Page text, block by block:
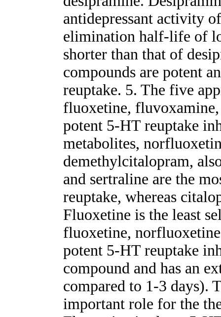
antidepressant activity
elimination half-life of
shorter than that of
compounds are potent
reuptake. 5. The five
fluoxetine,
potent 5-HT reuptake
metabolites,
demethylcitalopram,
and sertraline are the
reuptake, whereas
Fluoxetine is the least
fluoxetine,
potent 5-HT reuptake
compound and has an
compared to 1-3 days).
important role for the